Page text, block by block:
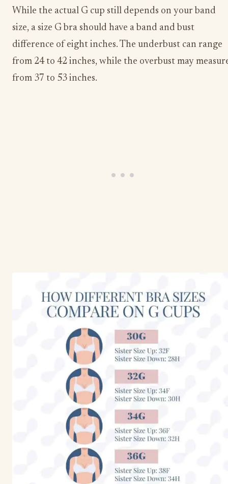
While the actual G cup still depends on your band
size, a size G bra should have a band and bust
difference of eight inches. The underbust can range
from 24 to 42 inches, while the overbust may
from 37 to 53 inches.